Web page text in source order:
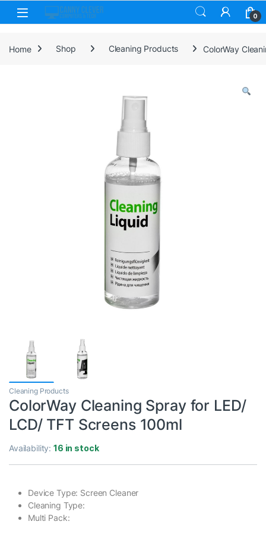
Skip to navigation
Skip to content
0
Home Shop Cleaning Products ColorWay
Cleaning Products
ColorWay Cleaning Spray for LED/
LCD/ TFT Screens 100ml
Availability:16 in stock
Device Type: Screen Cleaner
Cleaning Type:
Multi Pack: